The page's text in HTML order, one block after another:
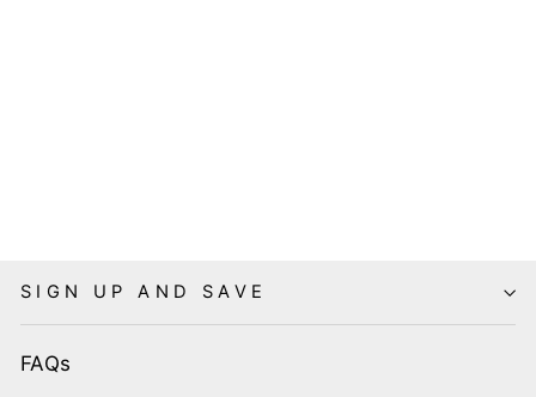
SIGN UP AND SAVE
FAQs